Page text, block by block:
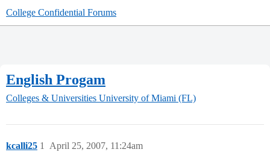
College Confidential Forums
English Progam
Colleges & Universities University of Miami (FL)
kcalli25 April 25, 2007, 11:24am
1